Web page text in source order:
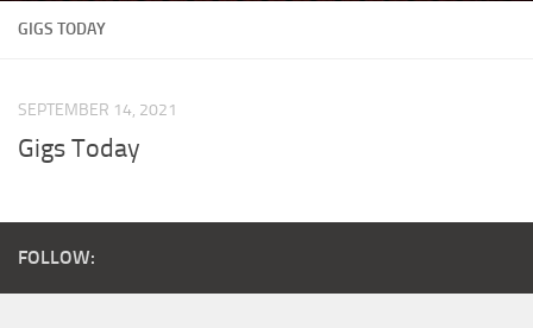
GIGS TODAY
SEPTEMBER 14, 2021
Gigs Today
FOLLOW: